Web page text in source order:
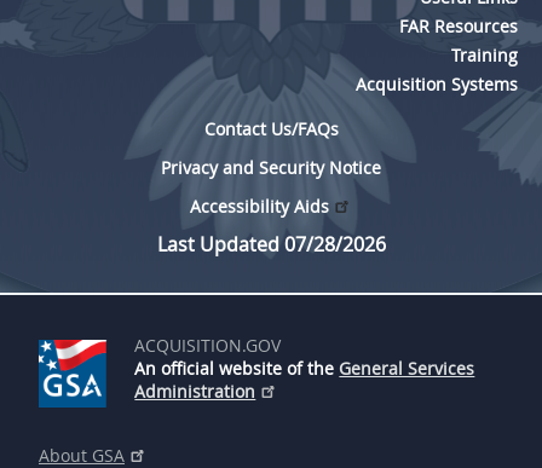
FAR Resources
Training
Acquisition Systems
Contact Us/FAQs
Privacy and Security Notice
Accessibility Aids
Last Updated 07/28/2026
ACQUISITION.GOV
An official website of the General Services
Administration
About GSA